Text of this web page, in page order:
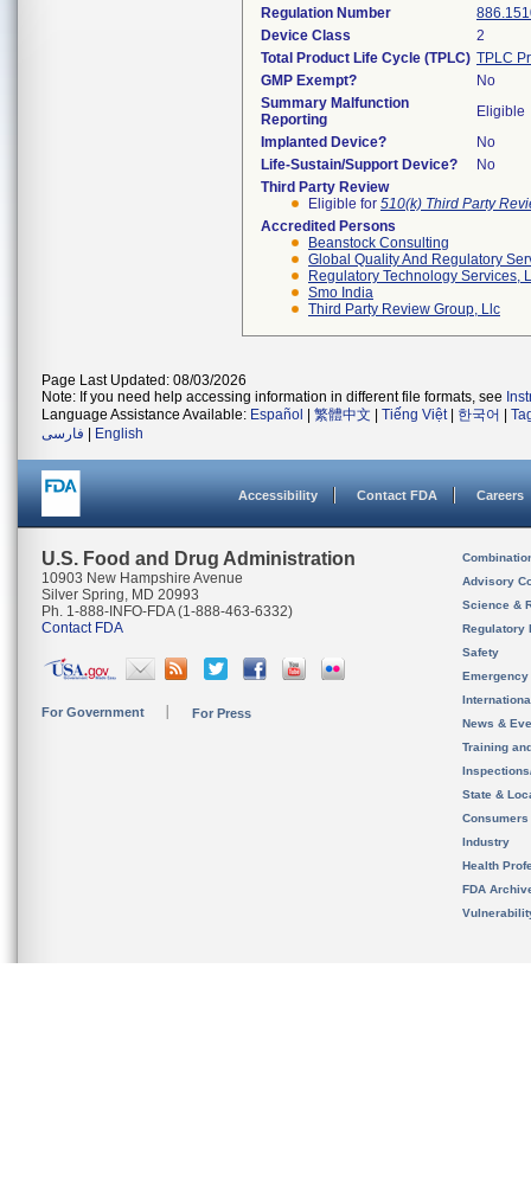
Regulation Number
Device Class
2
Total Product Life Cycle (TPLC) TPLC
GMP Exempt?
No
Summary Malfunction
Reporting
Eligible
Implanted Device?
No
Life-Sustain/Support Device?
No
Third Party Review
Eligible for 510(k) Third Party
Accredited Persons
Beanstock Consulting
Global Quality And Regulatory
Regulatory Technology Services,
Smo India
Third Party Review Group, Llc
Page Last Updated: 08/03/2026
Note: If you need help accessing information in different file formats, see
Language Assistance Available: Español 繁體中文 Tiếng Việt| 한국어
فارسی
English
Accessibility Contact FDA Careers
U.S. Food and Drug Administration
10903 New Hampshire Avenue
Silver Spring, MD 20993
Ph. 1-888-INFO-FDA (1-888-463-6332)
Contact FDA
For Government For Press
Advisory
Science &
Regulatory
Safety
News &
Training
State &
Consumers
Industry
Health
FDA